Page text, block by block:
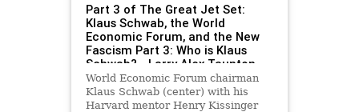
Part 3 of The Great Jet Set:
Klaus Schwab, the World
Economic Forum, and the New
Fascism Part 3: Who is Klaus
Schwab? - Larry Alex Taunton
World Economic Forum chairman
Klaus Schwab (center) with his
Harvard mentor Henry Kissinger